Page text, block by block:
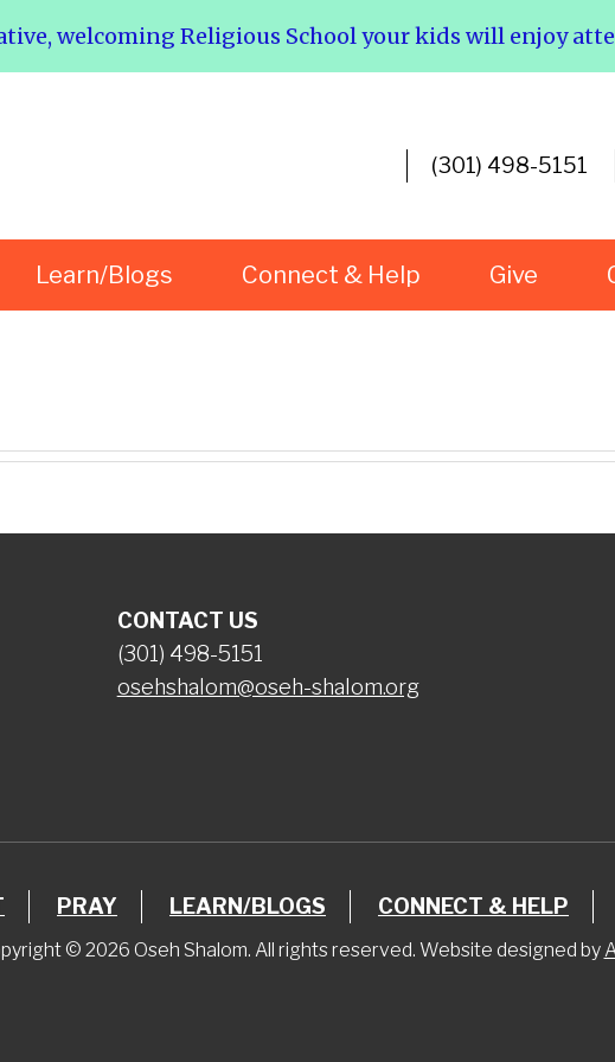
(301) 498-5151
Learn/Blogs Connect & Help Give
CONTACT US
(301) 498-5151
osehshalom@oseh-shalom.org
PRAY LEARN/BLOGS CONNECT & HELP
© 2026 Oseh Shalom. All rights reserved. Website designed by
welcoming Religious School your kids will enjoy